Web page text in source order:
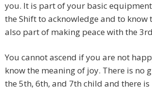
you. It is part of your basic
the Shift to acknowledge and to know
also part of making peace with the
You cannot ascend if you are not
know the meaning of joy. There is no
the 5th, 6th, and 7th child and there is